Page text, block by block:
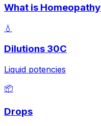
What is Homeopathy
💧
Dilutions 30C
Liquid potencies
📦
Drops